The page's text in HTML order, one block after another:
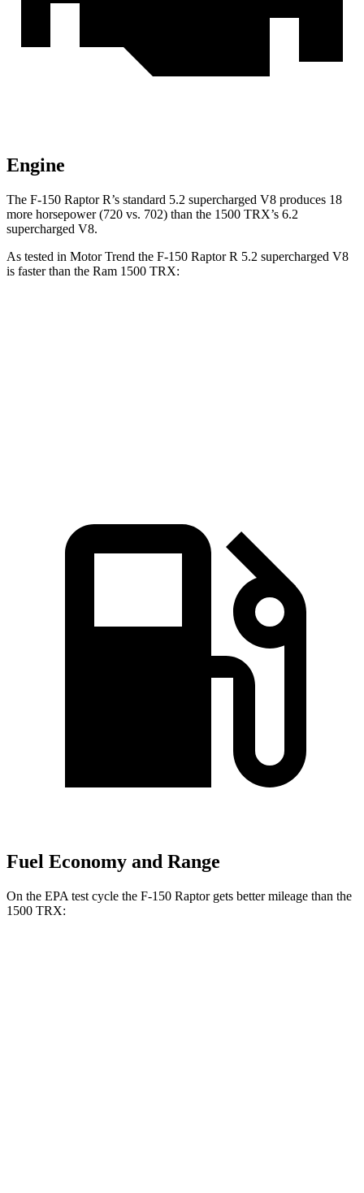
Engine
The F-150 Raptor R’s standard 5.2 supercharged V8 produces 18
more horsepower (720 vs. 702) than the 1500 TRX’s 6.2
supercharged V8.
As tested in Motor Trend the F-150 Raptor R 5.2 supercharged V8
is faster than the Ram 1500 TRX:
Fuel Economy and Range
On the EPA test cycle the F-150 Raptor gets better mileage than the
1500 TRX: